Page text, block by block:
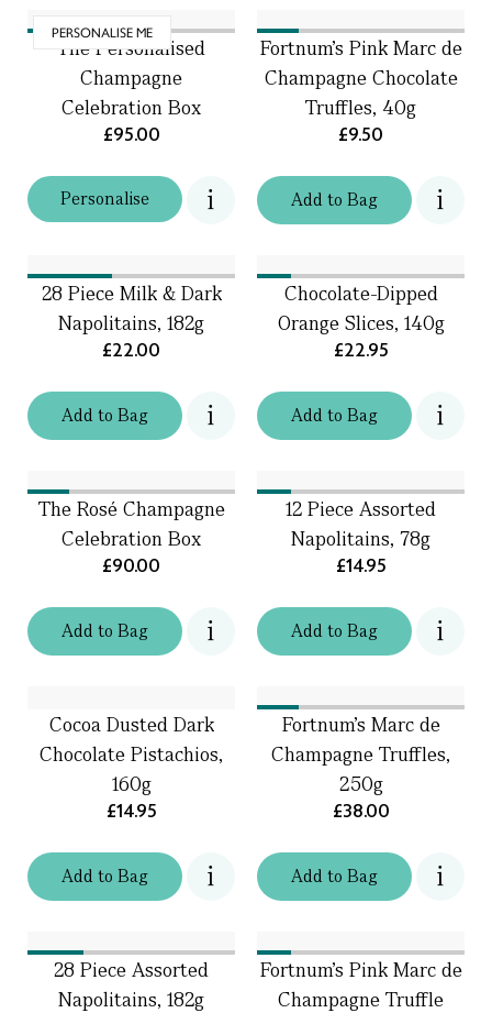
PERSONALISE ME
Personalise
The Personalised
Champagne
Celebration Box
£95.00
Addto Bag
Fortnum's Pink Marc de
Champagne Chocolate
Truffles, 40g
£9.50
Addto Bag
28 Piece Milk & Dark
Napolitains, 182g
£22.00
Addto Bag
Chocolate-Dipped
Orange Slices, 140g
£22.95
Addto Bag
The Rosé Champagne
Celebration Box
£90.00
Addto Bag
12 Piece Assorted
Napolitains, 78g
£14.95
Addto Bag
Cocoa Dusted Dark
Chocolate Pistachios,
160g
£14.95
Addto Bag
Fortnum's Marc de
Champagne Truffles,
250g
£38.00
28 Piece Assorted
Napolitains, 182g
Fortnum's Pink Marc de
Champagne Truffle